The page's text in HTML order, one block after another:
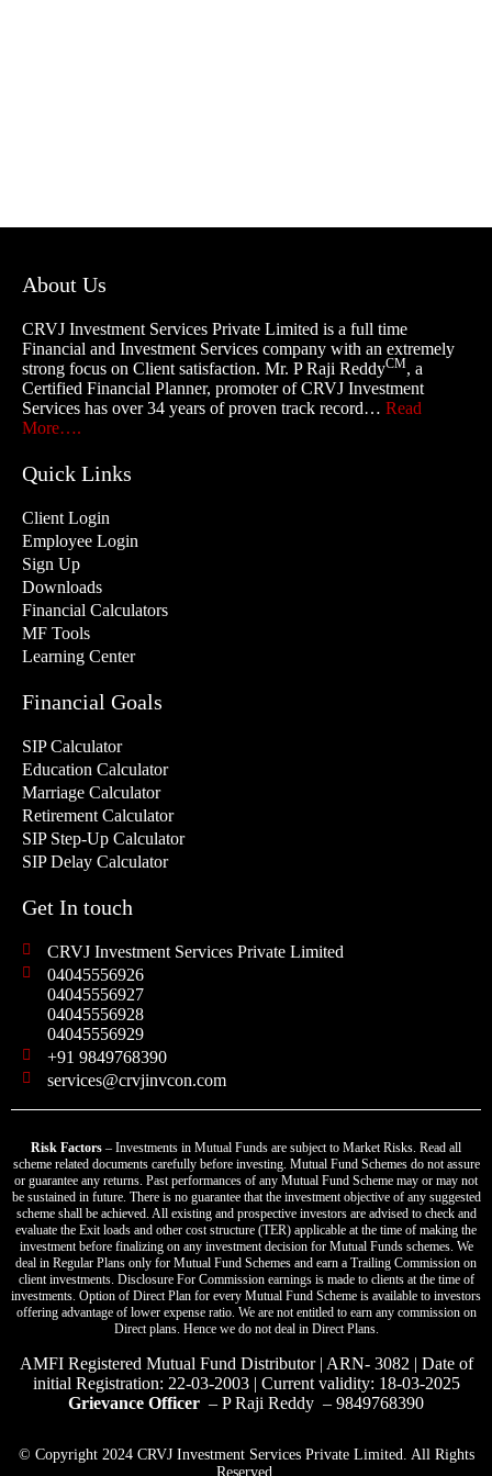
About Us
CRVJ Investment Services Private Limited is a full time
Financial and Investment Services company with an extremely
strong focus on Client satisfaction. Mr. P Raji ReddyCM, a
Certified Financial Planner, promoter of CRVJ Investment
Services has over 34 years of proven track record… Read
More….
Quick Links
Client Login
Employee Login
Sign Up
Downloads
Financial Calculators
MF Tools
Learning Center
Financial Goals
SIP Calculator
Education Calculator
Marriage Calculator
Retirement Calculator
SIP Step-Up Calculator
SIP Delay Calculator
Get In touch
CRVJ Investment Services Private Limited
04045556926
04045556927
04045556928
04045556929
+91 9849768390
services@crvjinvcon.com
Risk Factors – Investments in Mutual Funds are subject to Market Risks. Read all
scheme related documents carefully before investing. Mutual Fund Schemes do not assure
or guarantee any returns. Past performances of any Mutual Fund Scheme may or may not
be sustained in future. There is no guarantee that the investment objective of any suggested
scheme shall be achieved. All existing and prospective investors are advised to check and
evaluate the Exit loads and other cost structure (TER) applicable at the time of making the
investment before finalizing on any investment decision for Mutual Funds schemes. We
deal in Regular Plans only for Mutual Fund Schemes and earn a Trailing Commission on
client investments. Disclosure For Commission earnings is made to clients at the time of
investments. Option of Direct Plan for every Mutual Fund Scheme is available to investors
offering advantage of lower expense ratio. We are not entitled to earn any commission on
Direct plans. Hence we do not deal in Direct Plans.
AMFI Registered Mutual Fund Distributor | ARN- 3082 | Date of
initial Registration: 22-03-2003 | Current validity: 18-03-2025
Grievance Officer – P Raji Reddy – 9849768390
© Copyright 2024 CRVJ Investment Services Private Limited. All Rights
Reserved.